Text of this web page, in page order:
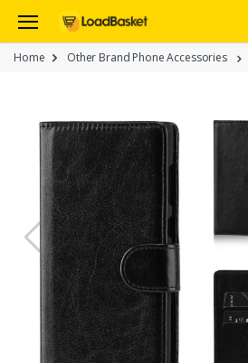
Home Other Brand Phone Accessories